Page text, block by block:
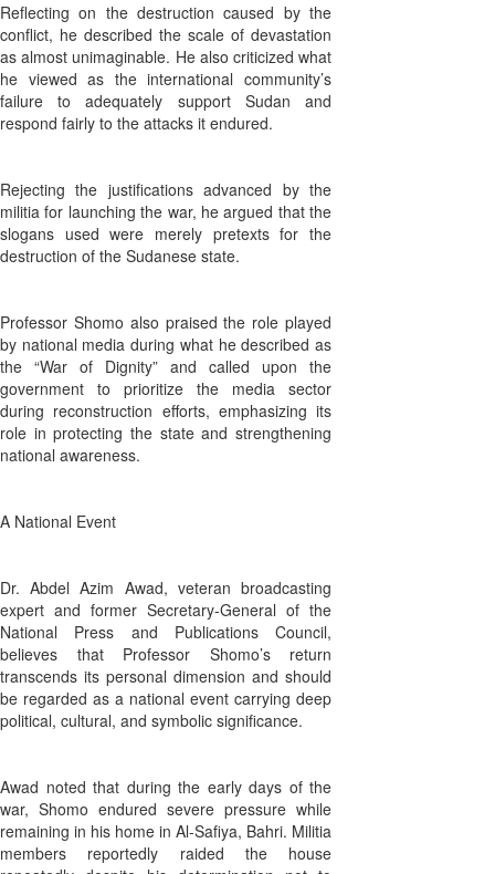
Reflecting on the destruction caused by the
conflict, he described the scale of devastation
as almost unimaginable. He also criticized what
he viewed as the international community’s
failure to adequately support Sudan and
respond fairly to the attacks it endured.
Rejecting the justifications advanced by the
militia for launching the war, he argued that the
slogans used were merely pretexts for the
destruction of the Sudanese state.
Professor Shomo also praised the role played
by national media during what he described as
the “War of Dignity” and called upon the
government to prioritize the media sector
during reconstruction efforts, emphasizing its
role in protecting the state and strengthening
national awareness.
A National Event
Dr. Abdel Azim Awad, veteran broadcasting
expert and former Secretary-General of the
National Press and Publications Council,
believes that Professor Shomo’s return
transcends its personal dimension and should
be regarded as a national event carrying deep
political, cultural, and symbolic significance.
Awad noted that during the early days of the
war, Shomo endured severe pressure while
remaining in his home in Al-Safiya, Bahri. Militia
members reportedly raided the house